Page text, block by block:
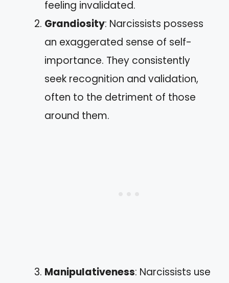
feeling invalidated.
Grandiosity: Narcissists possess
an exaggerated sense of self-
importance. They consistently
seek recognition and validation,
often to the detriment of those
around them.
Manipulativeness: Narcissists use